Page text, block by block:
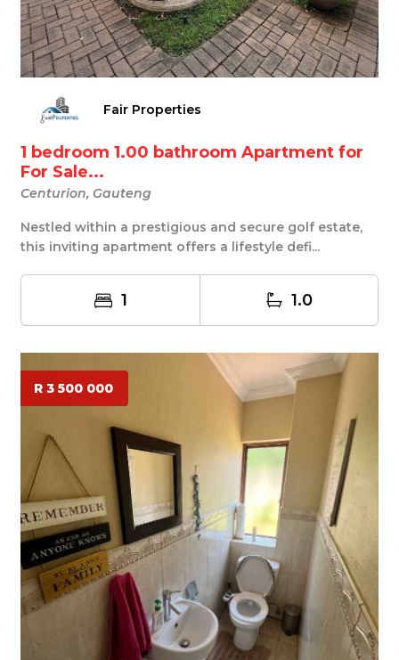
Fair Properties
1 bedroom 1.00 bathroom Apartment for
For Sale...
Centurion, Gauteng
Nestled within a prestigious and secure golf estate,
this inviting apartment offers a lifestyle defi...
1 1.0
R 3 500 000